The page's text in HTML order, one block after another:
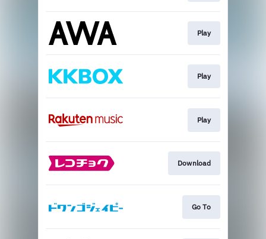
Play
Play
Play
Download
Go To